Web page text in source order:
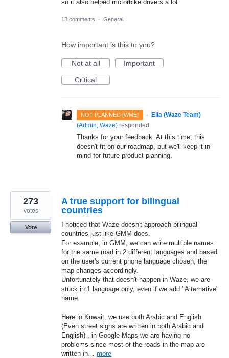
so it also helped motorbike drivers a lot
13 comments · General
How important is this to you?
Not at all
Important
Critical
NOT PLANNED [WME] ·
Ella (Waze Team)
(Admin, Waze) responded
Thanks for your feedback. At this time, this
doesn't fit on our roadmap, but we'll keep it in
mind for future product planning.
A true support for bilingual
countries
I noticed that Waze doesn't approach bilingual
countries just like GMM does.
For example, in GMM, we can write multiple names
for the same road in 2 different languages and based
on the user's current phone language chosen, the
map changes accordingly.
Unfortunately that doesn't happen in Waze, we are
stuck in 1 language only, even if we add "Alternative"
name.
Here in Kuwait, we use both Arabic and English
(Even street signs are written in both Arabic and
English) , in Google Maps we are having no
problems since most of the roads in the map are
written in… more
273
votes
Vote